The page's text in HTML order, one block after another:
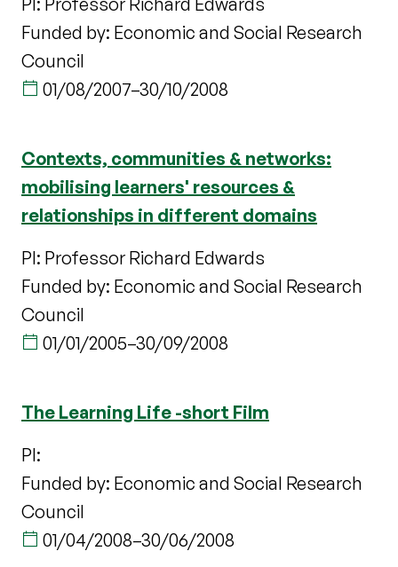
Funded by: Economic and Social Research
Council
01/08/2007–30/10/2008
Contexts, communities & networks:
mobilising learners' resources &
relationships in different domains
PI: Professor Richard Edwards
Funded by: Economic and Social Research
Council
01/01/2005–30/09/2008
The Learning Life -short Film
PI:
Funded by: Economic and Social Research
Council
01/04/2008–30/06/2008